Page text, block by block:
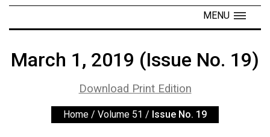
Navigator
MENU
March 1, 2019 (Issue No. 19)
Download Print Edition
Home / Volume 51 / Issue No. 19